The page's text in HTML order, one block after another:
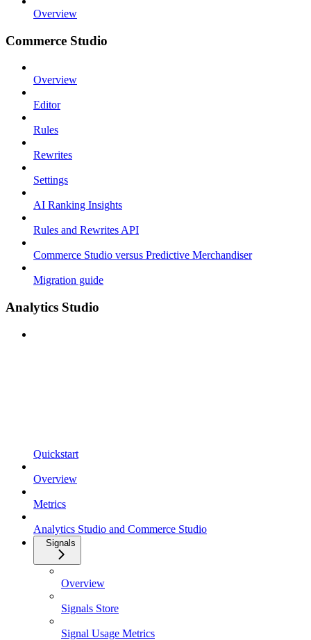
Overview
Commerce Studio
Overview
Editor
Rules
Rewrites
Settings
AI Ranking Insights
Rules and Rewrites API
Commerce Studio versus Predictive Merchandiser
Migration guide
Analytics Studio
Quickstart
Overview
Metrics
Analytics Studio and Commerce Studio
Signals
Overview
Signals Store
Signal Usage Metrics